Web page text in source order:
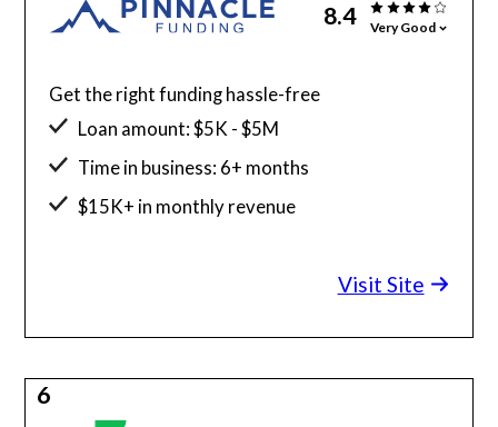
8.4 Very Good
Get the right funding hassle-free
Loan amount: $5K - $5M
Time in business: 6+ months
$15K+ in monthly revenue
Visit Site
6